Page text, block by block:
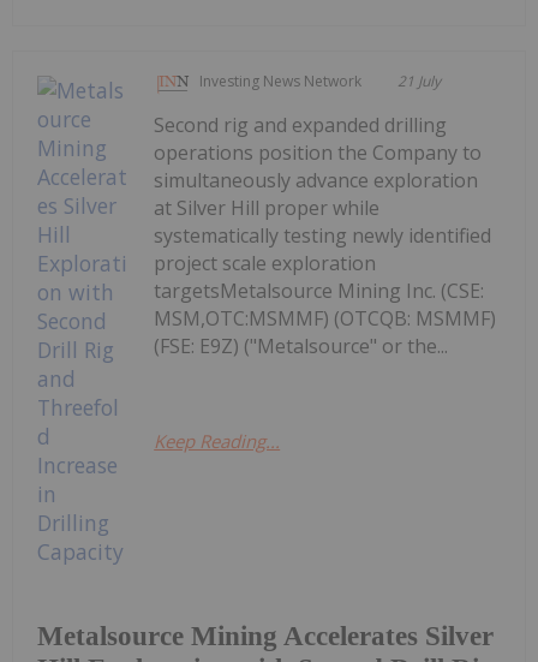
Investing News Network 21 July
Metalsource Mining Accelerates Silver
Second rig and expanded drilling
operations position the Company to
simultaneously advance exploration
at Silver Hill proper while
systematically testing newly identified
project scale exploration
targetsMetalsource Mining Inc. (CSE:
MSM,OTC:MSMMF) (OTCQB: MSMMF)
(FSE: E9Z) ("Metalsource" or the...
Keep Reading...